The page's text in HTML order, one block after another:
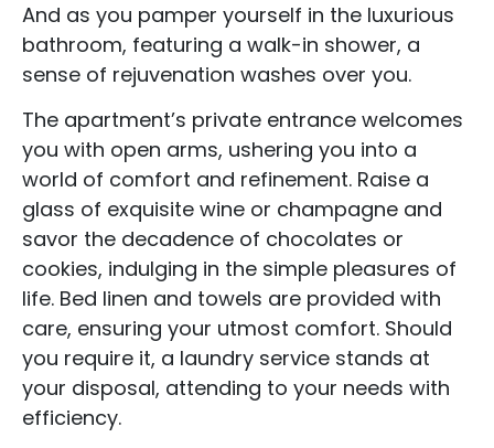
And as you pamper yourself in the luxurious
bathroom, featuring a walk-in shower, a
sense of rejuvenation washes over you.
The apartment’s private entrance welcomes
you with open arms, ushering you into a
world of comfort and refinement. Raise a
glass of exquisite wine or champagne and
savor the decadence of chocolates or
cookies, indulging in the simple pleasures of
life. Bed linen and towels are provided with
care, ensuring your utmost comfort. Should
you require it, a laundry service stands at
your disposal, attending to your needs with
efficiency.